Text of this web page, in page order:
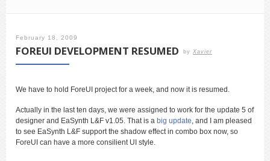
February 18, 2009
FOREUI DEVELOPMENT RESUMED by Xavier
We have to hold ForeUI project for a week, and now it is resumed.
Actually in the last ten days, we were assigned to work for the update 5 of
designer and EaSynth L&F v1.05. That is a big update, and I am pleased
to see EaSynth L&F support the shadow effect in combo box now, so
ForeUI can have a more consilient UI style.